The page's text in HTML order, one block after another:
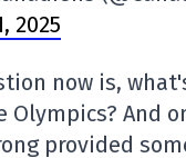
2025
now is,
Olympics? And
provided